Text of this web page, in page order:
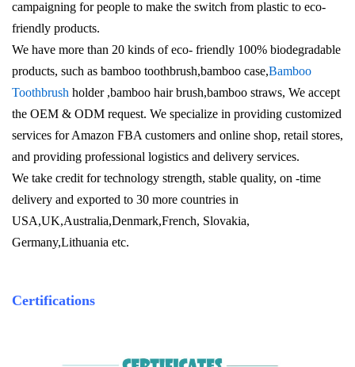
campaigning for people to make the switch from plastic to eco-
friendly products.
We have more than 20 kinds of eco- friendly 100% biodegradable
products, such as bamboo toothbrush,bamboo case,Bamboo
Toothbrush holder ,bamboo hair brush,bamboo straws, We accept
the OEM & ODM request. We specialize in providing customized
services for Amazon FBA customers and online shop, retail stores,
and providing professional logistics and delivery services.
We take credit for technology strength, stable quality, on -time
delivery and exported to 30 more countries in
USA,UK,Australia,Denmark,French, Slovakia,
Germany,Lithuania etc.
Certifications